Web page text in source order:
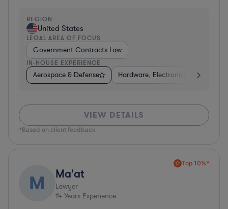
REGION
United States
LEGAL AREA OF FOCUS
Government Contracts Law
IN-HOUSE EXPERIENCE
Aerospace & Defense Hardware, Electronics, &
VIEW DETAILS
*Based on client feedback
Top 10%*
M Ma'at
Lawyer
14 Years Experience